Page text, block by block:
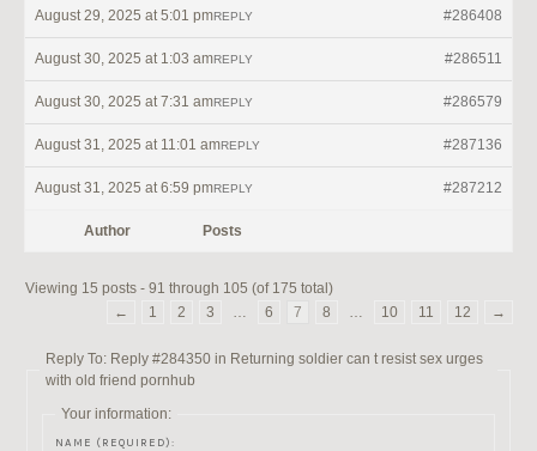
August 29, 2025 at 5:01 pm #286408
REPLY
August 30, 2025 at 1:03 am #286511
REPLY
August 30, 2025 at 7:31 am #286579
REPLY
August 31, 2025 at 11:01 am #287136
REPLY
August 31, 2025 at 6:59 pm #287212
REPLY
Author Posts
Viewing 15 posts - 91 through 105 (of 175 total)
←
1 2 3 … 6 7 8 … 10 11 12 →
Reply To: Reply #284350 in Returning soldier can t resist sex urges
with old friend pornhub
Your information:
NAME (REQUIRED):